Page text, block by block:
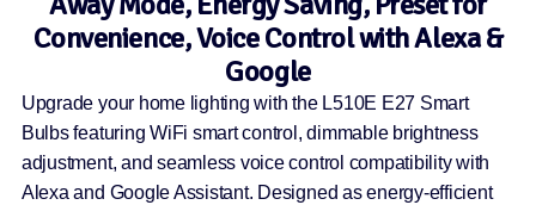
Convenience, Voice Control with Alexa &
Google
Upgrade your home lighting with the L510E E27 Smart
Bulbs featuring WiFi smart control, dimmable brightness
adjustment, and seamless voice control compatibility with
Alexa and Google Assistant. Designed as energy-efficient